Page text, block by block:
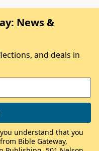
News &
and deals in
understand that you
Bible Gateway,